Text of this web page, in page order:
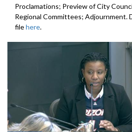
Proclamations; Preview of City
Regional Committees; Adjournment.
filehere.